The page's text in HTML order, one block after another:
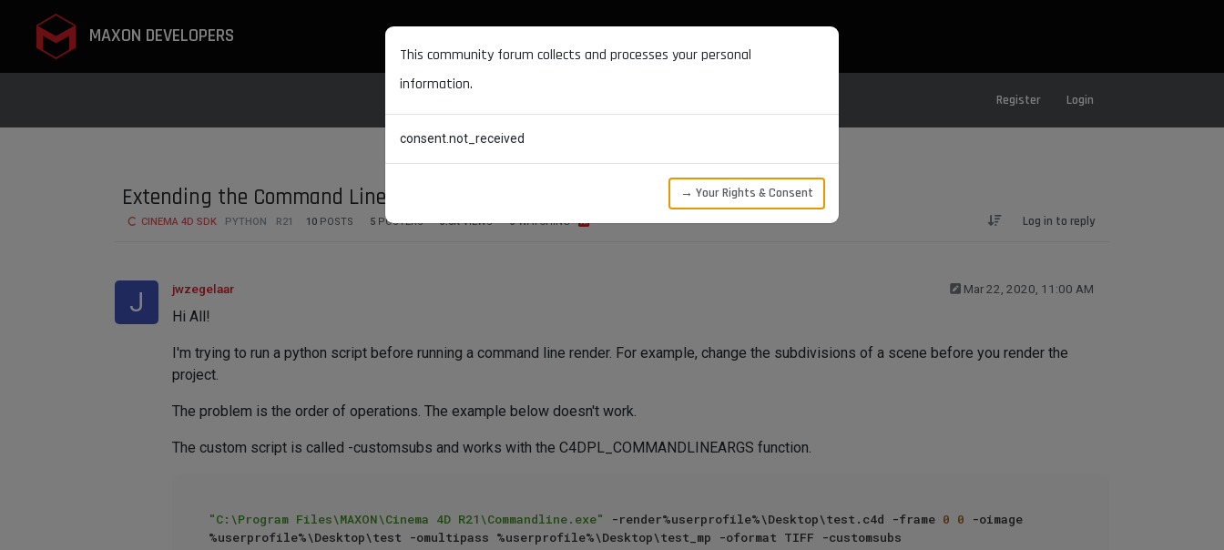
MAXON DEVELOPERS
Register Login
Extending the Command Line with Python
CINEMA 4D SDK PYTHON R21 10 POSTS 5 POSTERS 3.6K VIEWS 3 WATCHING Log in to reply
J jwzegelaar Mar 22, 2020, 11:00 AM
Hi All!
I'm trying to run a python script before running a command line render. For example, change the subdivisions of a scene before you render the
project.
The problem is the order of operations. The example below doesn't work.
The custom script is called -customsubs and works with the C4DPL_COMMANDLINEARGS function.
"C:\Program Files\MAXON\Cinema 4D R21\Commandline.exe" -render%userprofile%\Desktop\test.c4d -frame 0 0 -oimage
This community forum collects and processes your personal
information.
consent.not_received
→ Your Rights & Consent